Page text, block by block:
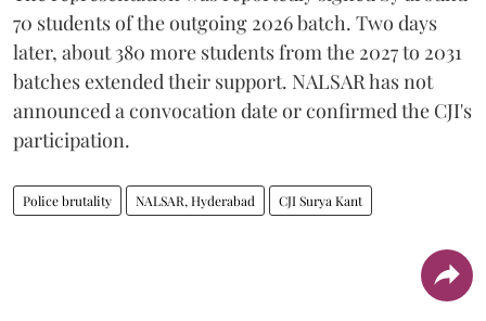
70 students of the outgoing 2026 batch. Two days
later, about 380 more students from the 2027 to 2031
batches extended their support. NALSAR has not
announced a convocation date or confirmed the CJI's
participation.
Police brutality NALSAR, Hyderabad CJI Surya Kant